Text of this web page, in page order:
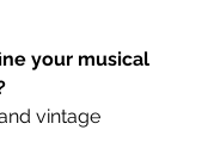
your musical
vintage